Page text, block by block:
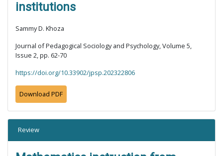
institutions
Sammy D. Khoza
Journal of Pedagogical Sociology and Psychology, Volume 5,
Issue 2, pp. 62-70
https://doi.org/10.33902/jpsp.202322806
Download PDF
Review